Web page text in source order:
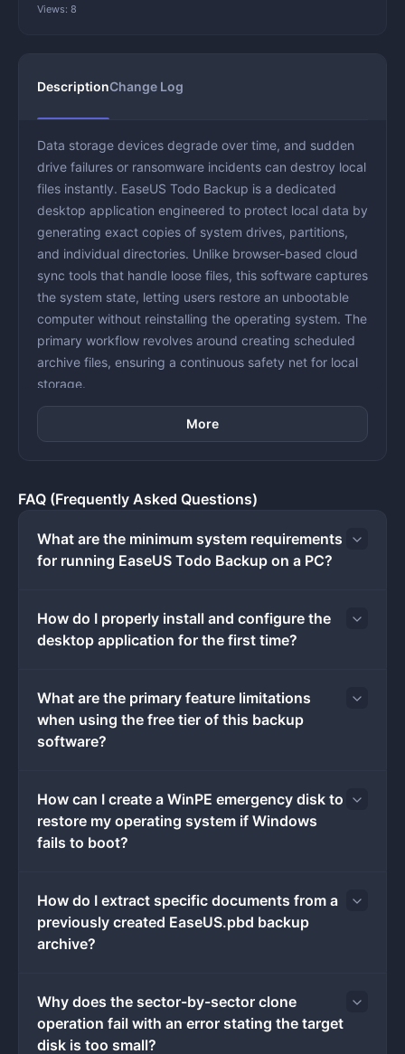
Views: 8
DescriptionChange Log
Data storage devices degrade over time, and sudden
drive failures or ransomware incidents can destroy local
files instantly. EaseUS Todo Backup is a dedicated
desktop application engineered to protect local data by
generating exact copies of system drives, partitions,
and individual directories. Unlike browser-based cloud
sync tools that handle loose files, this software captures
the system state, letting users restore an unbootable
computer without reinstalling the operating system. The
primary workflow revolves around creating scheduled
archive files, ensuring a continuous safety net for local
storage.
Administrators and home users deploy this utility for
everything from routine archiving to disaster recovery
systems, reading data faster than web interfaces and
operators to target external USB hard drives, network-
attached storage arrays, or secondary internal
operators to select exact partitions, exclude temporary
files, and assign compression levels before archiving.
relying solely on generic file-syncing utilities guarantees
that system registries, hidden directories, and complex
application configurations are captured exactly as they
modern solid-state drive or when recovering from an
operating system corruption event. Users interact with
a dashboard that tracks file versions, manages archive
protocols to standard consumer hardware without
requiring complex command-line interactions.
Key Features
system drive, including the operating system
environment, installed programs, and active
More
FAQ (Frequently Asked Questions)
What are the minimum system requirements
for running EaseUS Todo Backup on a PC?
How do I properly install and configure the
desktop application for the first time?
What are the primary feature limitations
when using the free tier of this backup
software?
How can I create a WinPE emergency disk to
restore my operating system if Windows
fails to boot?
How do I extract specific documents from a
previously created EaseUS.pbd backup
archive?
Why does the sector-by-sector clone
operation fail with an error stating the target
disk is too small?